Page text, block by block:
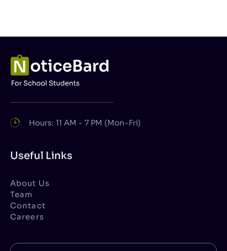
Hours: 11 AM - 7 PM (Mon-Fri)
Useful Links
About Us
Team
Contact
Careers